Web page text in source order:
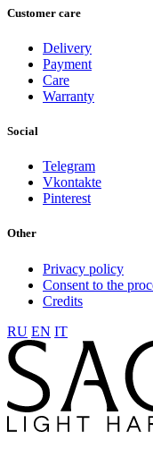
Customer care
Delivery
Payment
Care
Warranty
Social
Telegram
Vkontakte
Pinterest
Other
Privacy policy
Consent to the
Credits
RU EN IT